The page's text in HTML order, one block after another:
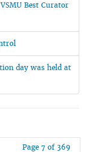
Best Curator
day was held at
Page 7 of 369